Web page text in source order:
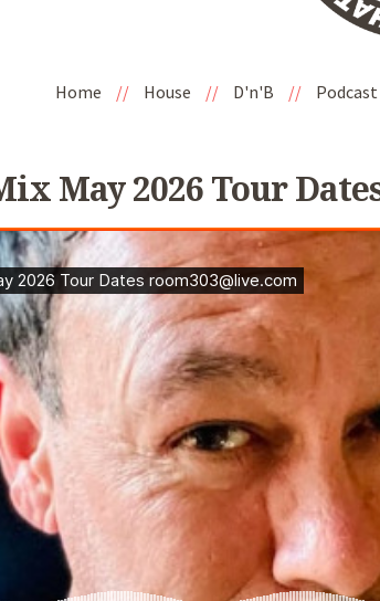
Home // House // D'n'B // Podcast
May 2026 Tour